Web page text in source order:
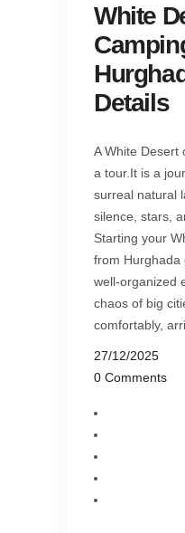
White
Details
A White Desert
a tour.It is a
surreal natural
silence, stars,
Starting your
from Hurghada
well-organized
chaos of big
comfortably,
27/12/2025
0 Comments